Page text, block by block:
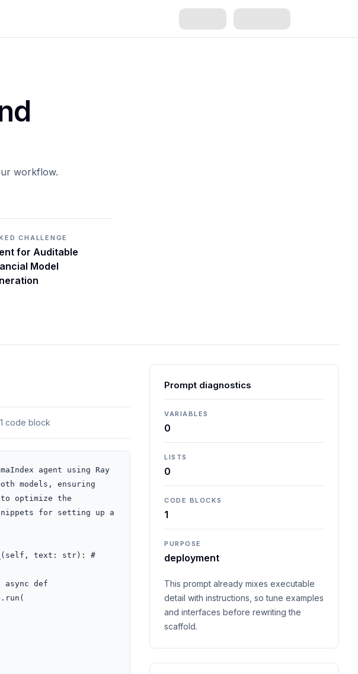
workflow.
CHALLENGE
for Auditable
Model
1 code block
agent using Ray
models, ensuring
optimize the
for setting up a
text: str): #
def
Prompt diagnostics
VARIABLES
0
LISTS
0
CODE BLOCKS
1
PURPOSE
deployment
This prompt already mixes executable
detail with instructions, so tune examples
and interfaces before rewriting the
scaffold.